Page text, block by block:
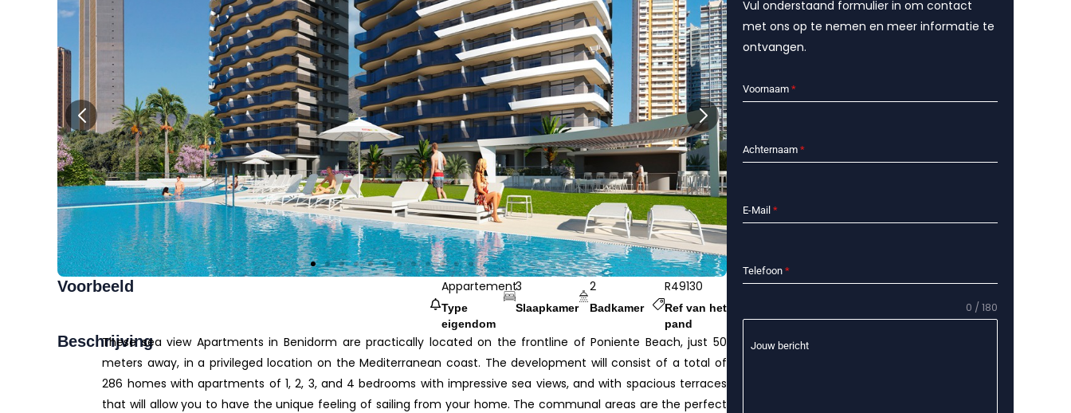
Voorbeeld Appartement
Type
eigendom
3
Slaapkamer
2
Badkamer
R49130
Ref van het
pand
Beschrijving
These sea view Apartments in Benidorm are practically located on the frontline of Poniente Beach, just 50
meters away, in a privileged location on the Mediterranean coast. The development will consist of a total of
286 homes with apartments of 1, 2, 3, and 4 bedrooms with impressive sea views, and with spacious terraces
that will allow you to have the unique feeling of sailing from your home. The communal areas are the perfect
Vul onderstaand formulier in om contact
met ons op te nemen en meer informatie te
ontvangen.
Voornaam *
Achternaam *
E-Mail *
Telefoon *
Jouw bericht
0 / 180